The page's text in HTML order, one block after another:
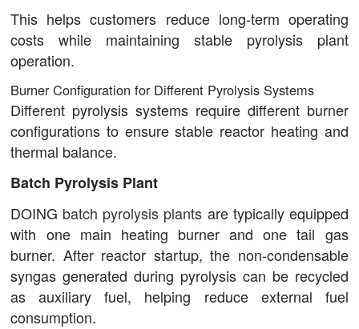
This helps customers reduce long-term operating
costs while maintaining stable pyrolysis plant
operation.
Burner Configuration for Different Pyrolysis Systems
Different pyrolysis systems require different burner
configurations to ensure stable reactor heating and
thermal balance.
Batch Pyrolysis Plant
DOING batch pyrolysis plants are typically equipped
with one main heating burner and one tail gas
burner. After reactor startup, the non-condensable
syngas generated during pyrolysis can be recycled
as auxiliary fuel, helping reduce external fuel
consumption.